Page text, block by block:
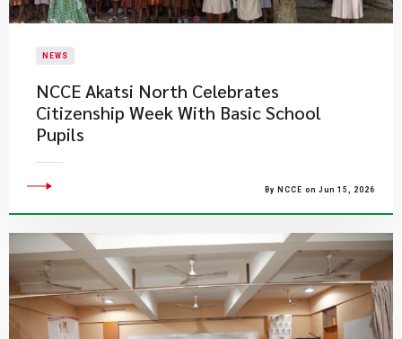
NEWS
NCCE Akatsi North Celebrates
Citizenship Week With Basic School
Pupils
By NCCE on Jun 15, 2026